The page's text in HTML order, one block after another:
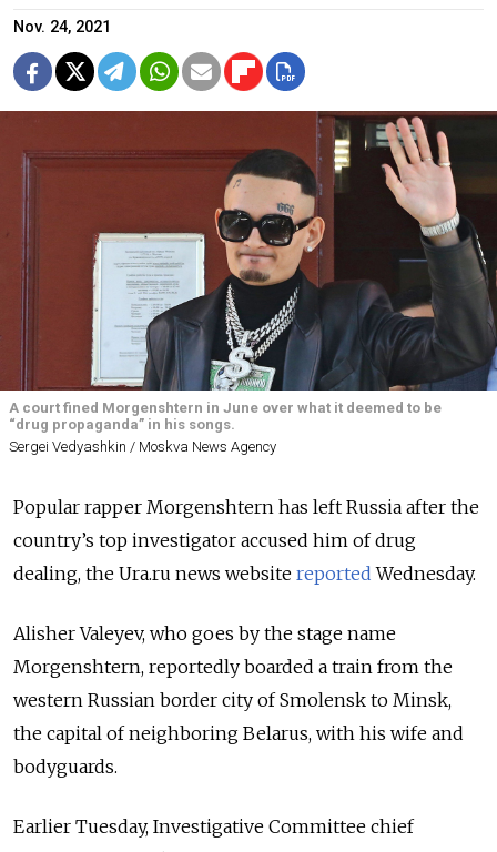
Nov. 24, 2021
A court fined Morgenshtern in June over what it deemed to be
“drug propaganda” in his songs.
Sergei Vedyashkin / Moskva News Agency
Popular rapper Morgenshtern has left Russia after the
country’s top investigator accused him of drug
dealing, the Ura.ru news website reported Wednesday.
Alisher Valeyev, who goes by the stage name
Morgenshtern, reportedly boarded a train from the
western Russian border city of Smolensk to Minsk,
the capital of neighboring Belarus, with his wife and
bodyguards.
Earlier Tuesday, Investigative Committee chief